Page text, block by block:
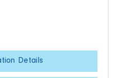
Details